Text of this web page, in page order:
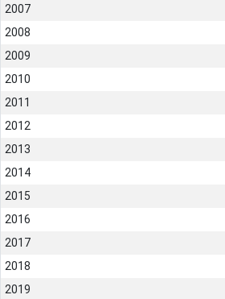
2007
2008
2009
2010
2011
2012
2013
2014
2015
2016
2017
2018
2019